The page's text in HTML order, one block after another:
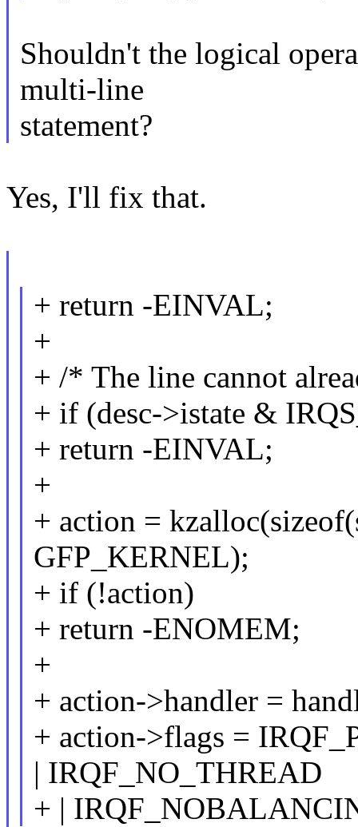
Shouldn't the logical
multi-line
statement?
Yes, I'll fix that.
+ return -EINVAL;
+
+ /* The line cannot
+ if (desc->istate &
+ return -EINVAL;
+
+ action =
GFP_KERNEL);
+ if (!action)
+ return -ENOMEM;
+
+ action->handler =
+ action->flags =
| IRQF_NO_THREAD
+ |